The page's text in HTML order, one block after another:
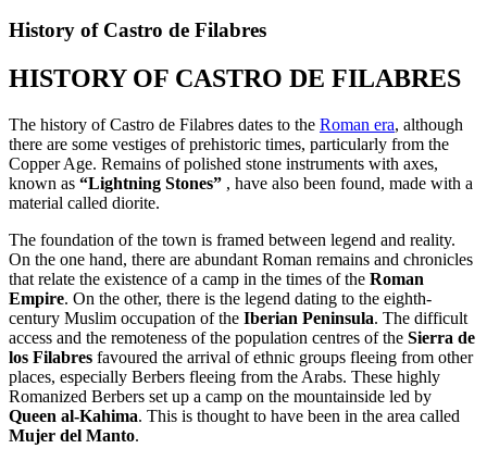
History of Castro de Filabres
HISTORY OF CASTRO DE FILABRES
The history of Castro de Filabres dates to the Roman era, although
there are some vestiges of prehistoric times, particularly from the
Copper Age. Remains of polished stone instruments with axes,
known as “Lightning Stones” , have also been found, made with a
material called diorite.
The foundation of the town is framed between legend and reality.
On the one hand, there are abundant Roman remains and chronicles
that relate the existence of a camp in the times of the Roman
Empire. On the other, there is the legend dating to the eighth-
century Muslim occupation of the Iberian Peninsula. The difficult
access and the remoteness of the population centres of the Sierra de
los Filabres favoured the arrival of ethnic groups fleeing from other
places, especially Berbers fleeing from the Arabs. These highly
Romanized Berbers set up a camp on the mountainside led by
Queen al-Kahima. This is thought to have been in the area called
Mujer del Manto.